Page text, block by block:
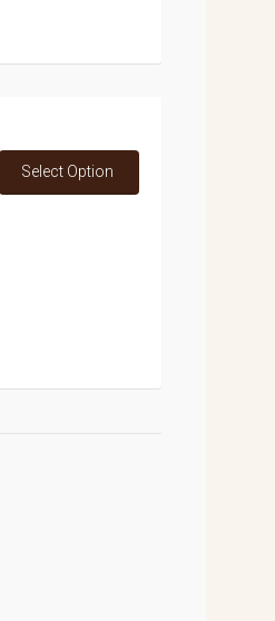
Select Option